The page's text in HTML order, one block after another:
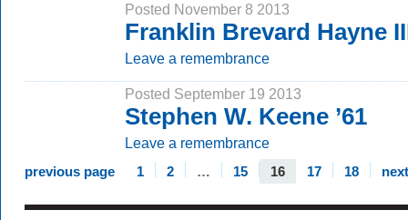
Posted November 8 2013
Franklin Brevard Hayne
Leave a remembrance
Posted September 19 2013
Stephen W. Keene ’61
Leave a remembrance
previous page 1 2 … 15 16 17 18